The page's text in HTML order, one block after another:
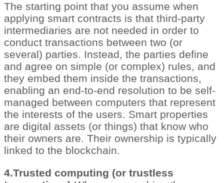
The starting point that you assume when
applying smart contracts is that third-party
intermediaries are not needed in order to
conduct transactions between two (or
several) parties. Instead, the parties define
and agree on simple (or complex) rules, and
they embed them inside the transactions,
enabling an end-to-end resolution to be self-
managed between computers that represent
the interests of the users. Smart properties
are digital assets (or things) that know who
their owners are. Their ownership is typically
linked to the blockchain.
4.Trusted computing (or trustless